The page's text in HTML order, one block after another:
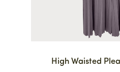
High Waisted